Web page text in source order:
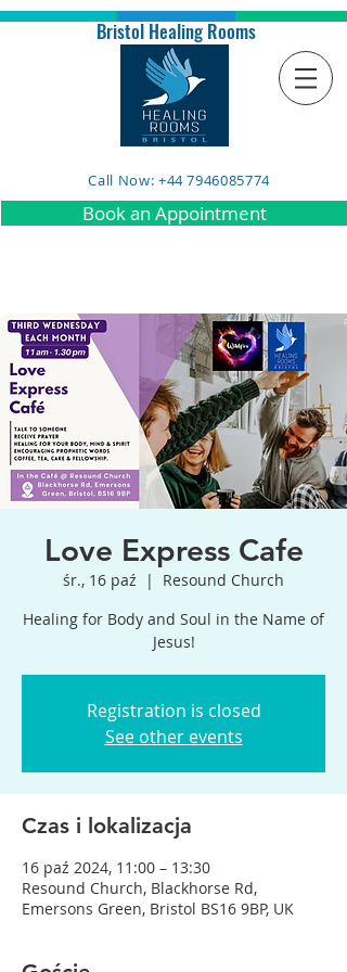
Bristol Healing Rooms
Call Now: +44 7946085774
Book an Appointment
Love Express Cafe
śr., 16 paź
  |
Resound Church
Healing for Body and Soul in the Name of
Jesus!
Registration is closed
See other events
Czas i lokalizacja
16 paź 2024, 11:00 – 13:30
Resound Church, Blackhorse Rd,
Emersons Green, Bristol BS16 9BP, UK